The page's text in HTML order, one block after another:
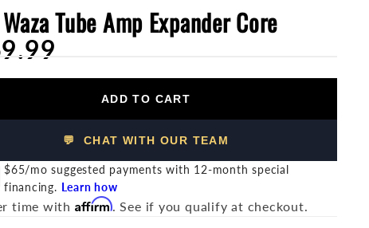
Tube Amp Expander Core
ADD TO CART
💬 CHAT WITH OUR TEAM
$65/mo suggested payments with 12-month special
financing. Learn how
time with Affirm. See if you qualify at checkout.